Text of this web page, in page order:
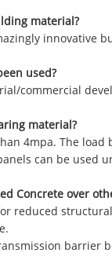
material?
used?
commercial
material?
4mpa. The
can be used
Concrete over
reduced